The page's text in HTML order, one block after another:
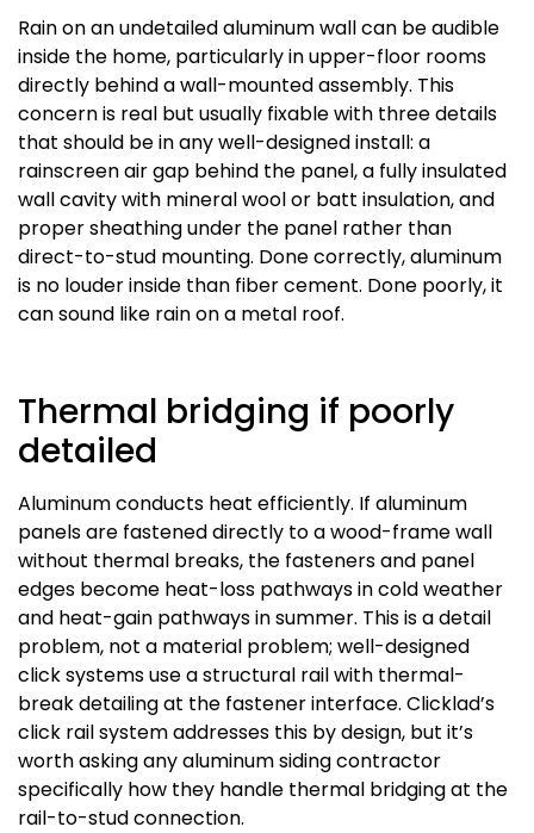
Rain on an undetailed aluminum wall can be audible
inside the home, particularly in upper-floor rooms
directly behind a wall-mounted assembly. This
concern is real but usually fixable with three details
that should be in any well-designed install: a
rainscreen air gap behind the panel, a fully insulated
wall cavity with mineral wool or batt insulation, and
proper sheathing under the panel rather than
direct-to-stud mounting. Done correctly, aluminum
is no louder inside than fiber cement. Done poorly, it
can sound like rain on a metal roof.
Thermal bridging if poorly
detailed
Aluminum conducts heat efficiently. If aluminum
panels are fastened directly to a wood-frame wall
without thermal breaks, the fasteners and panel
edges become heat-loss pathways in cold weather
and heat-gain pathways in summer. This is a detail
problem, not a material problem; well-designed
click systems use a structural rail with thermal-
break detailing at the fastener interface. Clicklad’s
click rail system addresses this by design, but it’s
worth asking any aluminum siding contractor
specifically how they handle thermal bridging at the
rail-to-stud connection.